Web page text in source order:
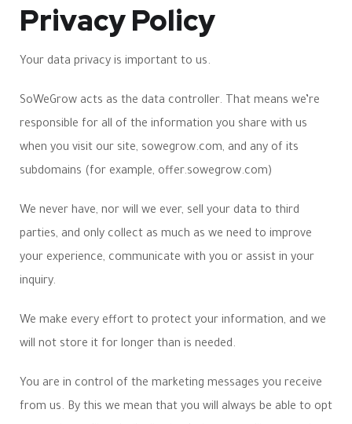
Privacy Policy
Your data privacy is important to us.
SoWeGrow acts as the data controller. That means we’re
responsible for all of the information you share with us
when you visit our site, sowegrow.com, and any of its
subdomains (for example, offer.sowegrow.com)
We never have, nor will we ever, sell your data to third
parties, and only collect as much as we need to improve
your experience, communicate with you or assist in your
inquiry.
We make every effort to protect your information, and we
will not store it for longer than is needed.
You are in control of the marketing messages you receive
from us. By this we mean that you will always be able to opt